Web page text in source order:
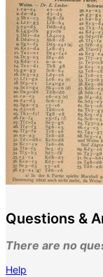
Questions &
There are no
Help